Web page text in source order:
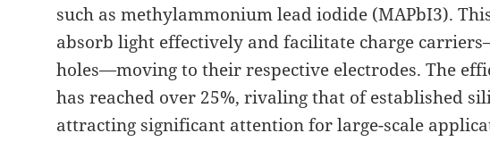
such as methylammonium lead iodide (MAPbI3).
absorb light effectively and facilitate charge
holes—moving to their respective electrodes. The
has reached over 25%, rivaling that of established
attracting significant attention for large-scale